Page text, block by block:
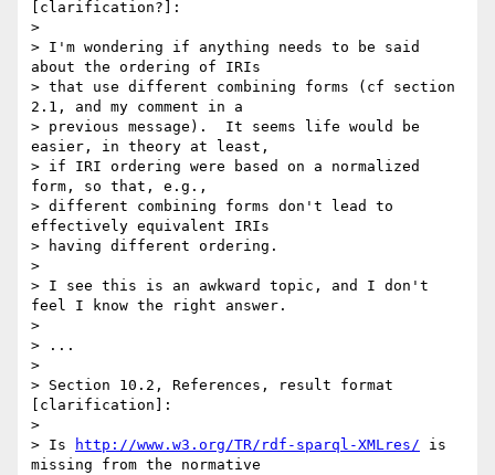
[clarification?]:
>
> I'm wondering if anything needs to be said
about the ordering of IRIs
> that use different combining forms (cf section
2.1, and my comment in a
> previous message).  It seems life would be
easier, in theory at least,
> if IRI ordering were based on a normalized
form, so that, e.g.,
> different combining forms don't lead to
effectively equivalent IRIs
> having different ordering.
>
> I see this is an awkward topic, and I don't
feel I know the right answer.
>
> ...
>
> Section 10.2, References, result format
[clarification]:
>
> Is
http://www.w3.org/TR/rdf-sparql-XMLres/ is
missing from the normative